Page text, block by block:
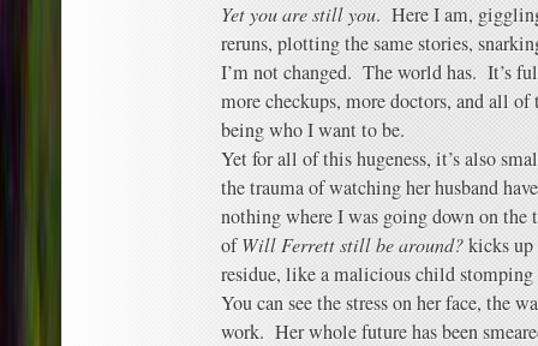
Yet you are still you. Here I am,
reruns, plotting the same stories,
I’m not changed. The world has. It’s
more checkups, more doctors, and all
being who I want to be.
Yet for all of this hugeness, it’s also
the trauma of watching her husband
nothing where I was going down on the
ofWill Ferrett still be around?kicks
residue, like a malicious child
You can see the stress on her face, the
work. Her whole future has been